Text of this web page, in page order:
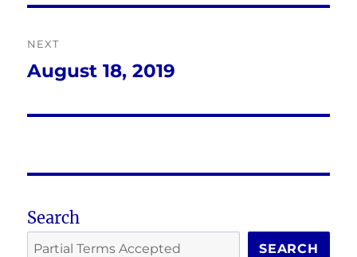
NEXT
Next
August 18, 2019
Search
SEARCH